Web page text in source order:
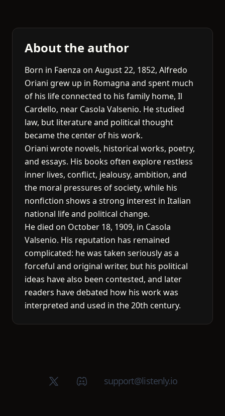
About the author
Born in Faenza on August 22, 1852, Alfredo
Oriani grew up in Romagna and spent much
of his life connected to his family home, Il
Cardello, near Casola Valsenio. He studied
law, but literature and political thought
became the center of his work.
Oriani wrote novels, historical works, poetry,
and essays. His books often explore restless
inner lives, conflict, jealousy, ambition, and
the moral pressures of society, while his
nonfiction shows a strong interest in Italian
national life and political change.
He died on October 18, 1909, in Casola
Valsenio. His reputation has remained
complicated: he was taken seriously as a
forceful and original writer, but his political
ideas have also been contested, and later
readers have debated how his work was
interpreted and used in the 20th century.
X (Twitter)Discord groupsupport@listenly.io